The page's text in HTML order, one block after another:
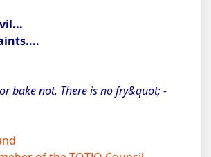
bake not. There is no fry&quot; -